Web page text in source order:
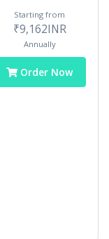
Starting from
₹9,162INR
Annually
Order Now